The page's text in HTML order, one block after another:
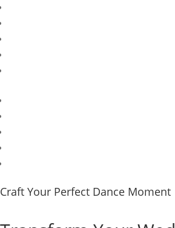
Craft Your Perfect Dance Moment